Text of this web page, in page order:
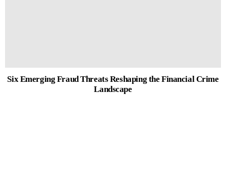
Six Emerging Fraud Threats Reshaping the Financial Crime
Landscape